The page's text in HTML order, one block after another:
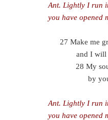
Ant. Lightly I run
you have opened
27 Make me
and I will
28 My
by
Ant. Lightly I run
you have opened